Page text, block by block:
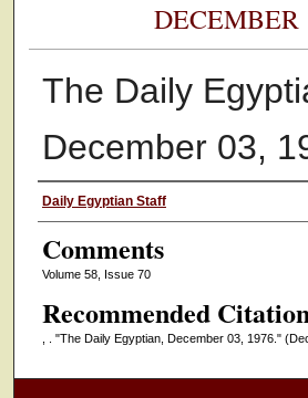
DECEMBER
The Daily
December 03,
Authors
Daily Egyptian Staff
Comments
Volume 58, Issue 70
Recommended
, . "The Daily Egyptian, December 03, 1976."